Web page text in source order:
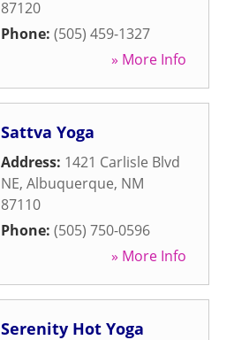
87120
Phone: (505) 459-1327
» More Info
Sattva Yoga
Address: 1421 Carlisle Blvd
NE, Albuquerque, NM
87110
Phone: (505) 750-0596
» More Info
Serenity Hot Yoga